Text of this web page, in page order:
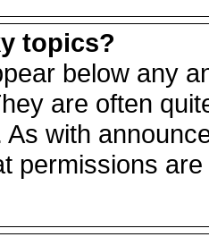
topics?
below any
are often
with
permissions